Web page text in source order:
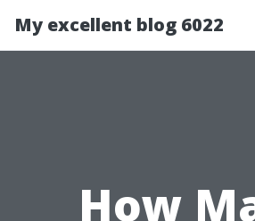
My excellent blog 6022
How